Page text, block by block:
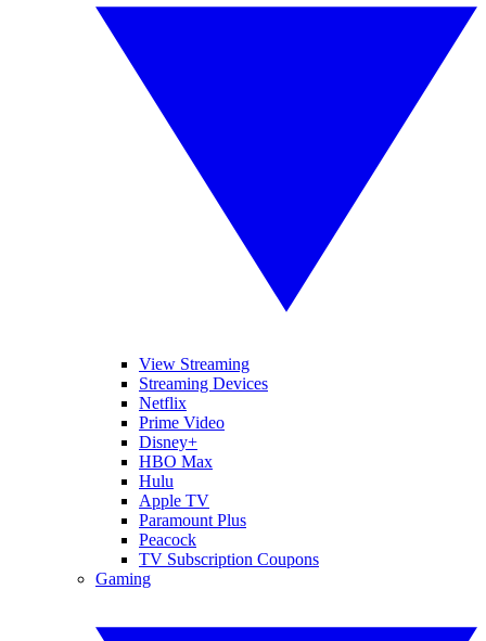
View Streaming
Streaming Devices
Netflix
Prime Video
Disney+
HBO Max
Hulu
Apple TV
Paramount Plus
Peacock
TV Subscription Coupons
Gaming